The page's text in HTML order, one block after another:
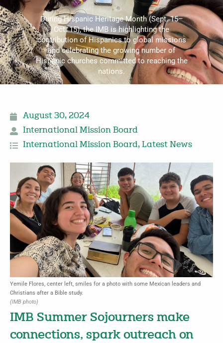
During Hispanic Heritage Month (Sept. 15–
Oct. 15), the IMB is highlighting the
contribution of Hispanics to global missions
and celebrating the growing number of
Hispanic churches committed to reaching the
nations.
August 30, 2024
International Mission Board
International Mission Board, Latest News
Yemile Flores, center left, smiles for a photo with some Mexican leaders and
Christians after a Bible study.
(IMB photo)
IMB Summer Sojourners make
connections, spark outreach on